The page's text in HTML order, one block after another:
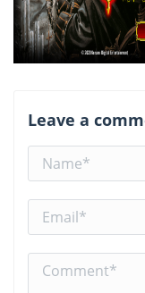
Leave a